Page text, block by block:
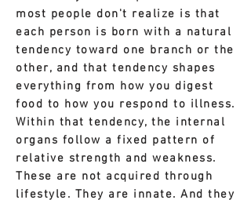
most people don't realize is that
each person is born with a natural
tendency toward one branch or the
other, and that tendency shapes
everything from how you digest
food to how you respond to illness.
Within that tendency, the internal
organs follow a fixed pattern of
relative strength and weakness.
These are not acquired through
lifestyle. They are innate. And they